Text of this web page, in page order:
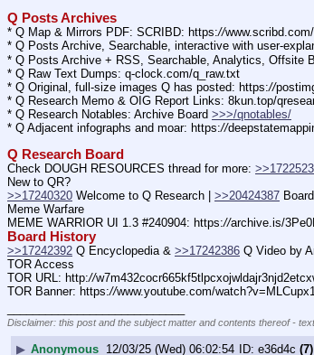
Q Posts Archives
* Q Map & Mirrors PDF: SCRIBD: https://
* Q Posts Archive, Searchable, interactive with user-
* Q Posts Archive + RSS, Searchable, Analytics, Offsite
* Q Raw Text Dumps: q-clock.com/q_raw.txt
* Q Original, full-size images Q has posted: https://
* Q Research Memo & OIG Report Links: 8kun.top/
* Q Research Notables: Archive Board >>>/qnotables/
* Q Adjacent infographs and moar: https://
Q Research Board
Check DOUGH RESOURCES thread for more:
New to QR?
>>17240320 Welcome to Q Research | >>20424387
Meme Warfare
MEME WARRIOR UI 1.3 #240904: https://archive.is/
Board History
>>17242392 Q Encyclopedia & >>17242386 Q Video by
TOR Access
TOR URL: http://
TOR Banner: https://www.youtube.com/
Disclaimer: this post and the subject matter and contents thereof -
▶ Anonymous 12/03/25 (Wed) 06:02:54 e36d4c (7)